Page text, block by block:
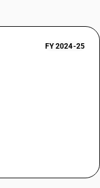
FY 2024-25